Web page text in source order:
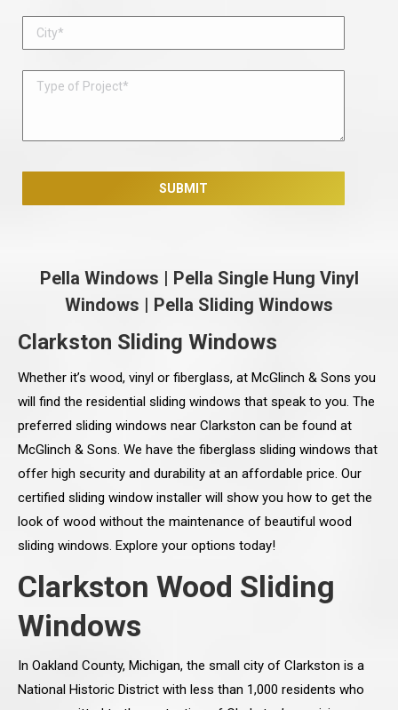
Pella Windows | Pella Single Hung Vinyl
Windows | Pella Sliding Windows
Clarkston Sliding Windows
Whether it’s wood, vinyl or fiberglass, at McGlinch & Sons you
will find the residential sliding windows that speak to you. The
preferred sliding windows near Clarkston can be found at
McGlinch & Sons. We have the fiberglass sliding windows that
offer high security and durability at an affordable price. Our
certified sliding window installer will show you how to get the
look of wood without the maintenance of beautiful wood
sliding windows. Explore your options today!
Clarkston Wood Sliding
Windows
In Oakland County, Michigan, the small city of Clarkston is a
National Historic District with less than 1,000 residents who